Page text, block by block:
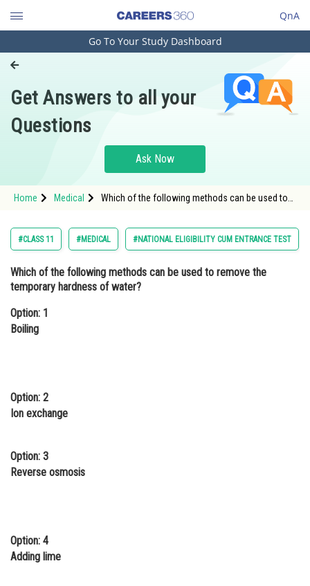
QnA
Engineering and Architecture
Pharmacy
Hospitality and Tourism
Study Abroad
Arts, Commerce & Sciences
Administration
Online Courses and Certifications
Animation and Design
Journalism
Finance & Accounts
Go To Your Study Dashboard
Get Answers to all your
Questions
Ask Now
Home Medical
Which of the following methods can be used to
#CLASS 11 #MEDICAL #NATIONAL ELIGIBILITY CUM ENTRANCE TEST
Which of the following methods can be used to remove the
temporary hardness of water?
Option: 1
Boiling
Option: 2
Ion exchange
Option: 3
Reverse osmosis
Option: 4
Adding lime